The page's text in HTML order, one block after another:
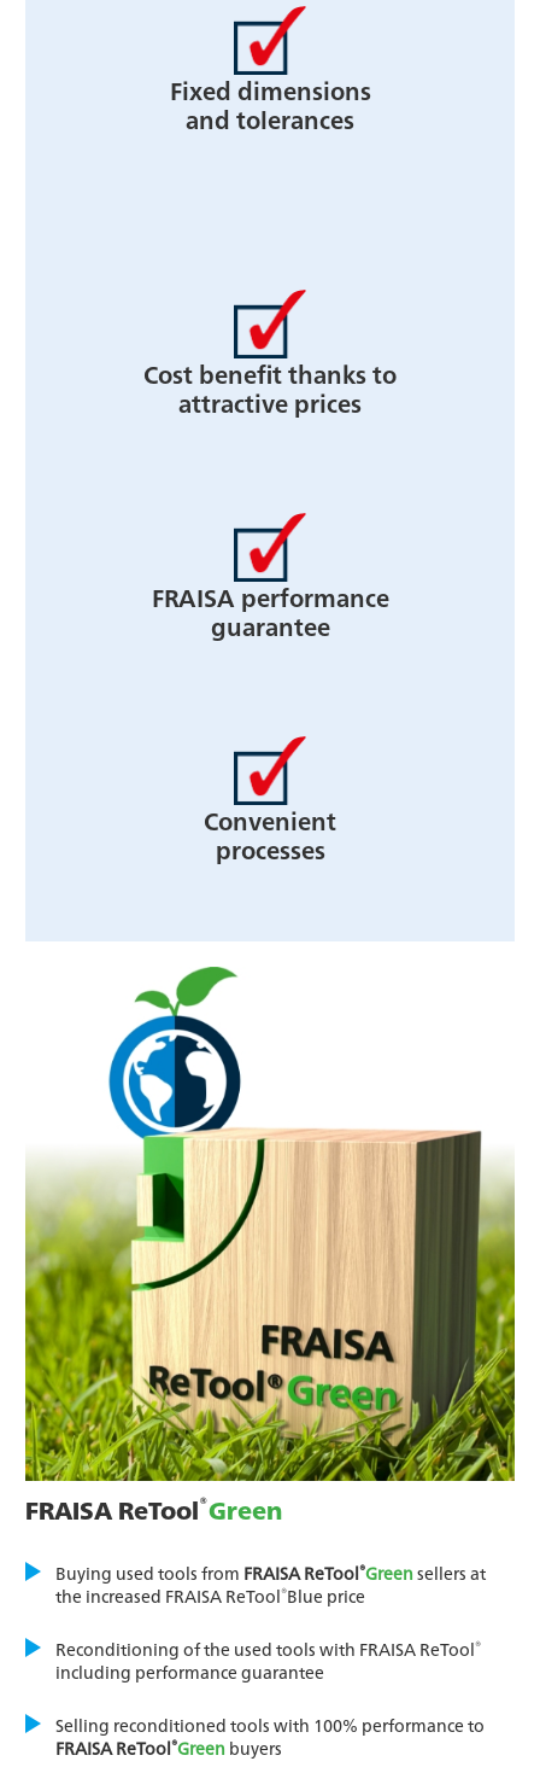
Fixed dimensions
and tolerances
Cost benefit thanks to
attractive prices
FRAISA performance
guarantee
Convenient
processes
FRAISA ReTool®Green
Buying used tools from FRAISA ReTool®Green sellers at
the increased FRAISA ReTool®Blue price
Reconditioning of the used tools with FRAISA ReTool®
including performance guarantee
Selling reconditioned tools with 100% performance to
FRAISA ReTool®Green buyers